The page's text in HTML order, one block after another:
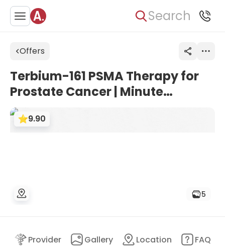
Search
Offers
Terbium-161 PSMA Therapy for
Prostate Cancer | Minute
Medical, Vienna
9.90
5
Provider Gallery Location FAQ